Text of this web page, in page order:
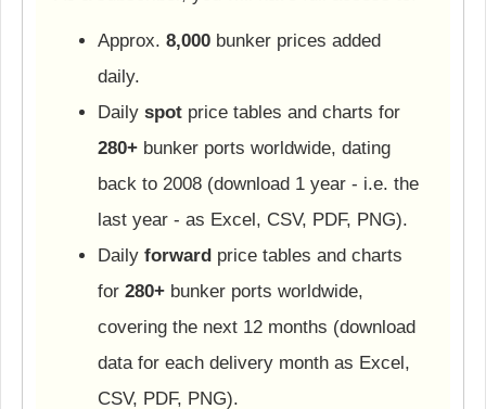
Approx. 8,000 bunker prices added
daily.
Daily spot price tables and charts for
280+ bunker ports worldwide, dating
back to 2008 (download 1 year - i.e. the
last year - as Excel, CSV, PDF, PNG).
Daily forward price tables and charts
for 280+ bunker ports worldwide,
covering the next 12 months (download
data for each delivery month as Excel,
CSV, PDF, PNG).